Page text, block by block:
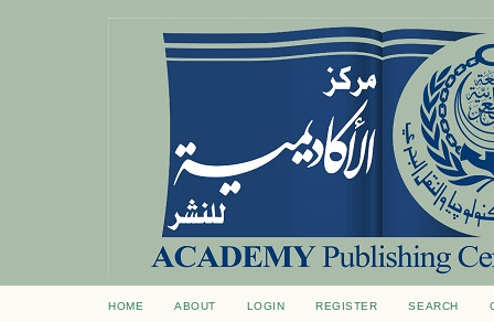
HOME ABOUT LOGIN REGISTER SEARCH